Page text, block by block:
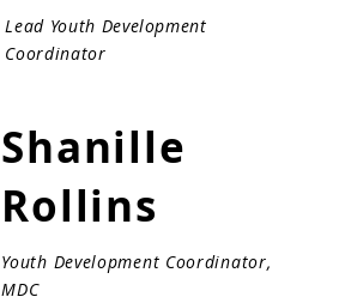
Shanille
Rollins
Youth Development Coordinator,
MDC
Lead Youth Development
Coordinator